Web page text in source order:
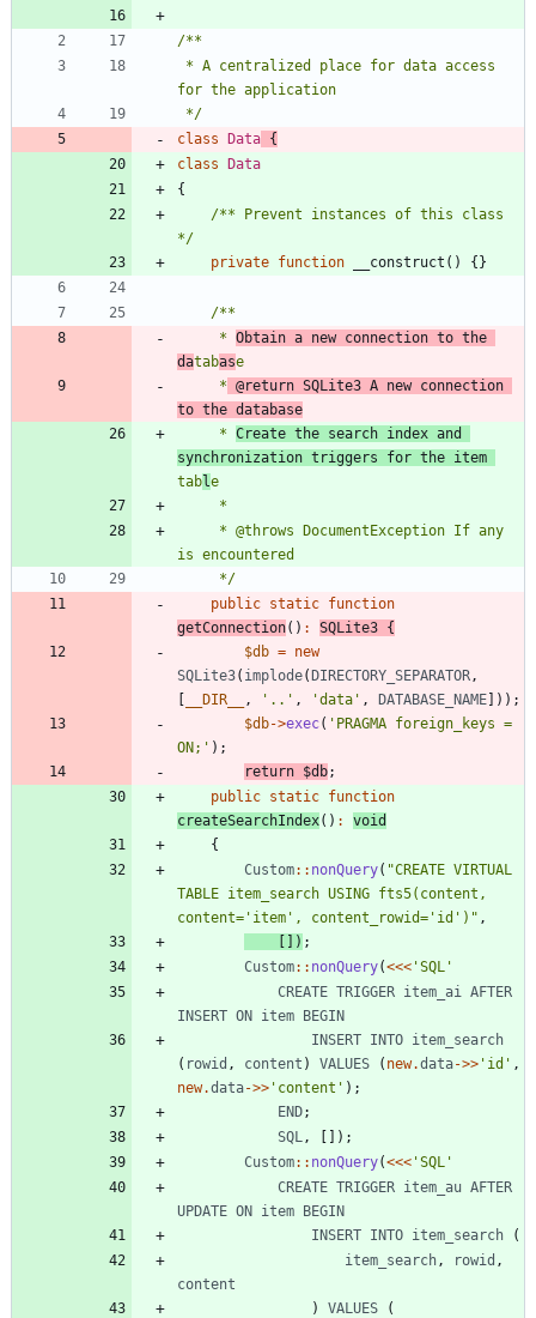
*/
class Data {
class Data
{
/** Prevent instances of this class
*/
private function __construct () {}
     *
Obtain a new connection to the
databas
     *
@return SQLite3 A new connection
to the database
     *
Create the search index and
tabl
     */
public static function
getConnection() : SQLite3 {
$db = new
SQLite3( implode(DIRECTORY_SEPARATOR ,
[ __DIR__ , '..' , 'data' , DATABASE_NAME]));
$db->exec( 'PRAGMA foreign_keys =
ON;' );
return $db;
public static function
createSearchIndex() :
void
{
Custom:: nonQuery( "CREATE VIRTUAL
TABLE item_search USING fts5(content,
content='item', content_rowid='id') " ,
[]) ;
Custom:: nonQuery(<<< 'SQL'
CREATE TRIGGER item_ai
AFTER
INSERT ON item BEGIN
INSERT INTO item_search
( rowid , content ) VALUES ( new.data->> 'id' ,
new.data->> 'content' );
END;
SQL ,
[]);
Custom:: nonQuery(<<< 'SQL'
CREATE TRIGGER item_au AFTER
UPDATE ON item BEGIN
INSERT INTO item_search
(
item_search , rowid ,
content
)
VALUES
(